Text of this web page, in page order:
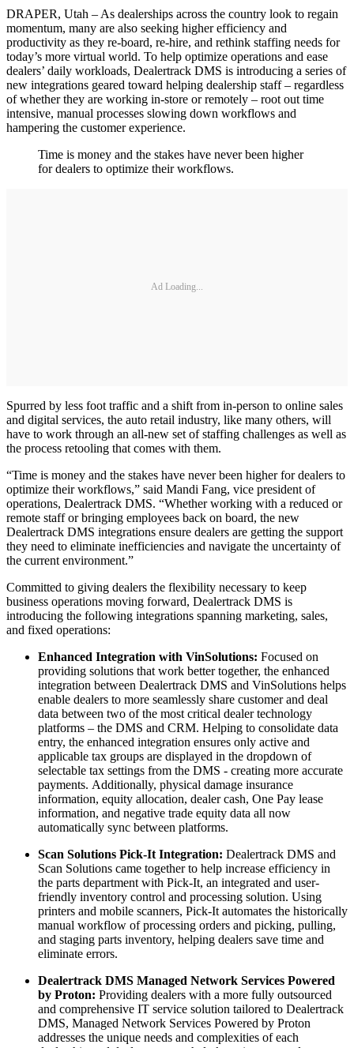
DRAPER, Utah – As dealerships across the country look to regain
momentum, many are also seeking higher efficiency and
productivity as they re-board, re-hire, and rethink staffing needs for
today’s more virtual world. To help optimize operations and ease
dealers’ daily workloads, Dealertrack DMS is introducing a series of
new integrations geared toward helping dealership staff – regardless
of whether they are working in-store or remotely – root out time
intensive, manual processes slowing down workflows and
hampering the customer experience.
Time is money and the stakes have never been higher
for dealers to optimize their workflows.
Ad Loading...
Spurred by less foot traffic and a shift from in-person to online sales
and digital services, the auto retail industry, like many others, will
have to work through an all-new set of staffing challenges as well as
the process retooling that comes with them.
“Time is money and the stakes have never been higher for dealers to
optimize their workflows,” said Mandi Fang, vice president of
operations, Dealertrack DMS. “Whether working with a reduced or
remote staff or bringing employees back on board, the new
Dealertrack DMS integrations ensure dealers are getting the support
they need to eliminate inefficiencies and navigate the uncertainty of
the current environment.”
Committed to giving dealers the flexibility necessary to keep
business operations moving forward, Dealertrack DMS is
introducing the following integrations spanning marketing, sales,
and fixed operations:
Enhanced Integration with VinSolutions: Focused on
providing solutions that work better together, the enhanced
integration between Dealertrack DMS and VinSolutions helps
enable dealers to more seamlessly share customer and deal
data between two of the most critical dealer technology
platforms – the DMS and CRM. Helping to consolidate data
entry, the enhanced integration ensures only active and
applicable tax groups are displayed in the dropdown of
selectable tax settings from the DMS - creating more accurate
payments. Additionally, physical damage insurance
information, equity allocation, dealer cash, One Pay lease
information, and negative trade equity data all now
automatically sync between platforms.
Scan Solutions Pick-It Integration: Dealertrack DMS and
Scan Solutions came together to help increase efficiency in
the parts department with Pick-It, an integrated and user-
friendly inventory control and processing solution. Using
printers and mobile scanners, Pick-It automates the historically
manual workflow of processing orders and picking, pulling,
and staging parts inventory, helping dealers save time and
eliminate errors.
Dealertrack DMS Managed Network Services Powered
by Proton: Providing dealers with a more fully outsourced
and comprehensive IT service solution tailored to Dealertrack
DMS, Managed Network Services Powered by Proton
addresses the unique needs and complexities of each